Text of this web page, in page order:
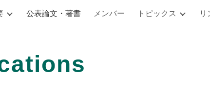
Skip to navigation
公表論文・著書 メンバー トピックス リ